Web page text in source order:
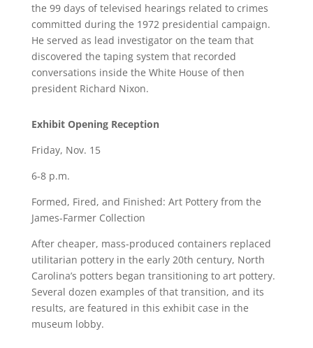
the 99 days of televised hearings related to crimes
committed during the 1972 presidential campaign.
He served as lead investigator on the team that
discovered the taping system that recorded
conversations inside the White House of then
president Richard Nixon.
Exhibit Opening Reception
Friday, Nov. 15
6-8 p.m.
Formed, Fired, and Finished: Art Pottery from the
James-Farmer Collection
After cheaper, mass-produced containers replaced
utilitarian pottery in the early 20th century, North
Carolina’s potters began transitioning to art pottery.
Several dozen examples of that transition, and its
results, are featured in this exhibit case in the
museum lobby.